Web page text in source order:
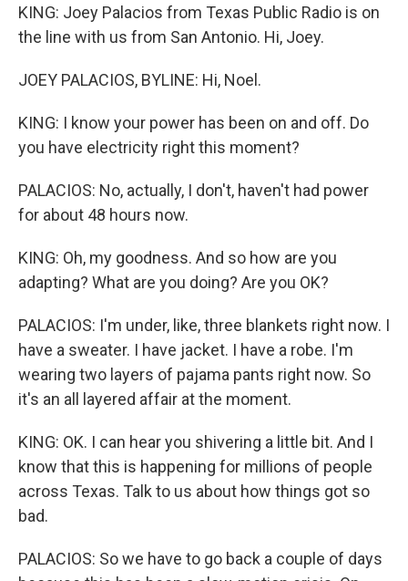
KING: Joey Palacios from Texas Public Radio is on
the line with us from San Antonio. Hi, Joey.
JOEY PALACIOS, BYLINE: Hi, Noel.
KING: I know your power has been on and off. Do
you have electricity right this moment?
PALACIOS: No, actually, I don't, haven't had power
for about 48 hours now.
KING: Oh, my goodness. And so how are you
adapting? What are you doing? Are you OK?
PALACIOS: I'm under, like, three blankets right now. I
have a sweater. I have jacket. I have a robe. I'm
wearing two layers of pajama pants right now. So
it's an all layered affair at the moment.
KING: OK. I can hear you shivering a little bit. And I
know that this is happening for millions of people
across Texas. Talk to us about how things got so
bad.
PALACIOS: So we have to go back a couple of days